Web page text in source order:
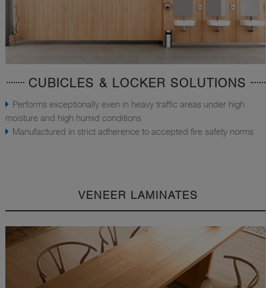
CUBICLES & LOCKER SOLUTIONS
Performs exceptionally even in heavy traffic areas under high
moisture and high humid conditions
Manufactured in strict adherence to accepted fire safety norms
VENEER LAMINATES